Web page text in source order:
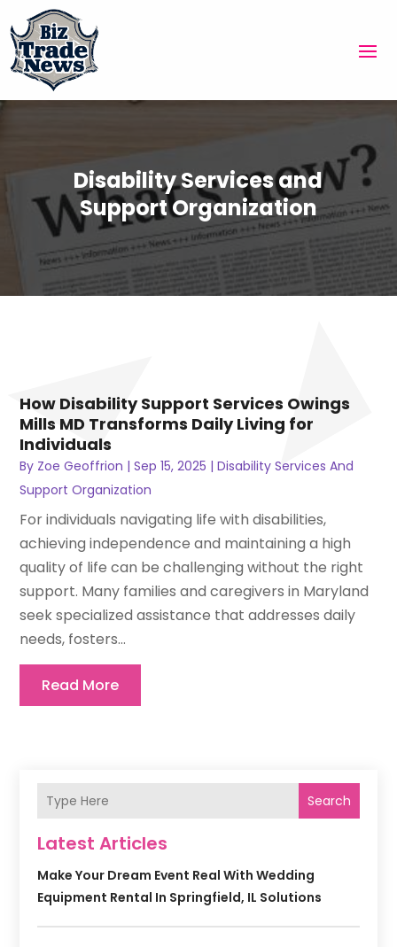
Disability Services and
Support Organization
How Disability Support Services Owings
Mills MD Transforms Daily Living for
Individuals
By Zoe Geoffrion |Sep 15, 2025 |Disability Services And
Support Organization
For individuals navigating life with disabilities,
achieving independence and maintaining a high
quality of life can be challenging without the right
support. Many families and caregivers in Maryland
seek specialized assistance that addresses daily
needs, fosters...
Read More
Search
Latest Articles
Make Your Dream Event Real With Wedding
Equipment Rental In Springfield, IL Solutions